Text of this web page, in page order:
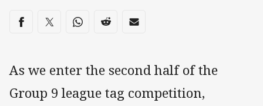
Share on social media
Share via Facebook
Share via Twitter
Share via Whats-app
Share via Reddit
Share via Email
As we enter the second half of the
Group 9 league tag competition,